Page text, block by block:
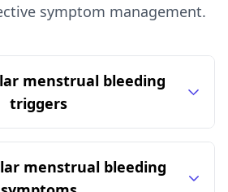
symptom management.
menstrual bleeding
triggers
menstrual bleeding